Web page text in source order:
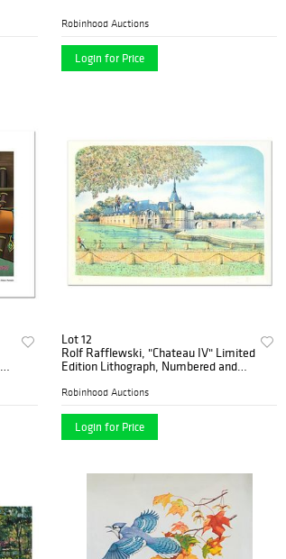
Robinhood Auctions
Login for Price
Lot 12
Rolf Rafflewski, "Chateau IV" Limited
Edition Lithograph, Numbered and
Robinhood Auctions
Login for Price